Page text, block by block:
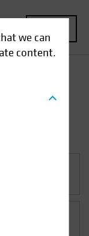
we can
content.